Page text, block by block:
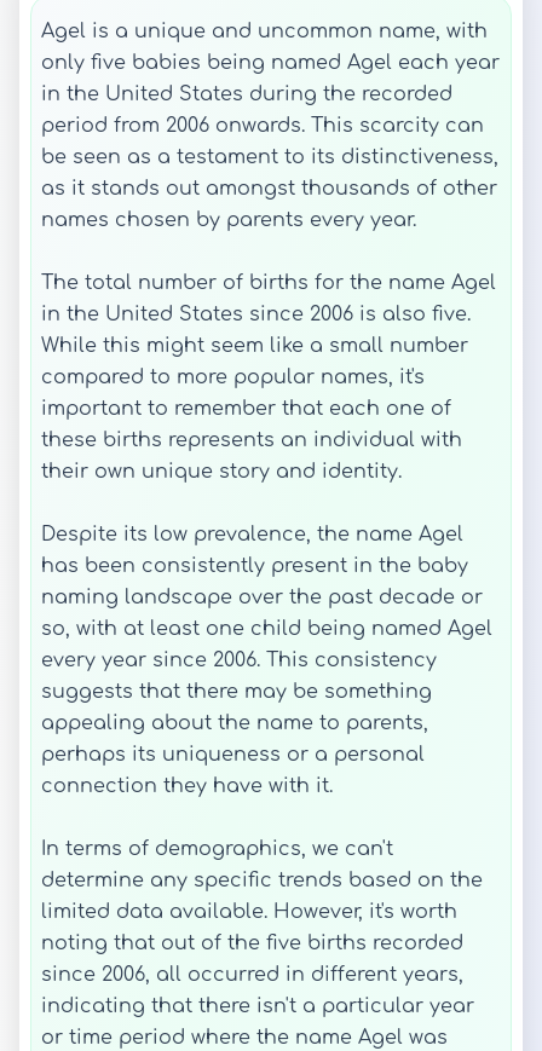
Agel is a unique and uncommon name, with
only five babies being named Agel each year
in the United States during the recorded
period from 2006 onwards. This scarcity can
be seen as a testament to its distinctiveness,
as it stands out amongst thousands of other
names chosen by parents every year.
The total number of births for the name Agel
in the United States since 2006 is also five.
While this might seem like a small number
compared to more popular names, it's
important to remember that each one of
these births represents an individual with
their own unique story and identity.
Despite its low prevalence, the name Agel
has been consistently present in the baby
naming landscape over the past decade or
so, with at least one child being named Agel
every year since 2006. This consistency
suggests that there may be something
appealing about the name to parents,
perhaps its uniqueness or a personal
connection they have with it.
In terms of demographics, we can't
determine any specific trends based on the
limited data available. However, it's worth
noting that out of the five births recorded
since 2006, all occurred in different years,
indicating that there isn't a particular year
or time period where the name Agel was